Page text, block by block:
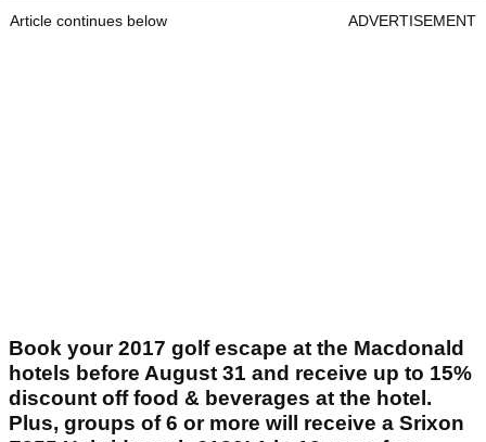
Article continues below ADVERTISEMENT
Book your 2017 golf escape at the Macdonald
hotels before August 31 and receive up to 15%
discount off food & beverages at the hotel.
Plus, groups of 6 or more will receive a Srixon